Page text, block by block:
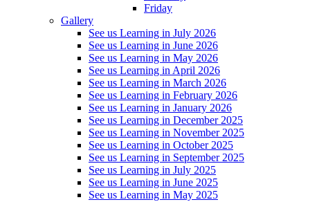
Friday
Gallery
See us Learning in July 2026
See us Learning in June 2026
See us Learning in May 2026
See us Learning in April 2026
See us Learning in March 2026
See us Learning in February 2026
See us Learning in January 2026
See us Learning in December 2025
See us Learning in November 2025
See us Learning in October 2025
See us Learning in September 2025
See us Learning in July 2025
See us Learning in June 2025
See us Learning in May 2025